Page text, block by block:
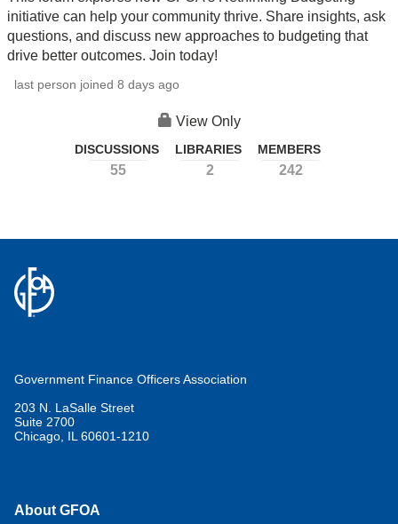
initiative can help your community thrive. Share insights, ask
questions, and discuss new approaches to budgeting that
drive better outcomes. Join today!
last person joined 8 days ago
View Only
DISCUSSIONS
55
LIBRARIES
2
MEMBERS
242
Government Finance Officers Association
203 N. LaSalle Street
Suite 2700
Chicago, IL 60601-1210
About GFOA